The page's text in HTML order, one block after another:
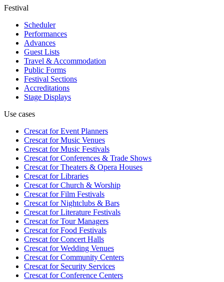
Festival
Scheduler
Performances
Advances
Guest Lists
Travel & Accommodation
Public Forms
Festival Sections
Accreditations
Stage Displays
Use cases
Crescat forEvent Planners
Crescat forMusic Venues
Crescat forMusic Festivals
Crescat forConferences & Trade Shows
Crescat forTheaters & Opera Houses
Crescat forLibraries
Crescat forChurch & Worship
Crescat forFilm Festivals
Crescat forNightclubs & Bars
Crescat forLiterature Festivals
Crescat forTour Managers
Crescat forFood Festivals
Crescat forConcert Halls
Crescat forWedding Venues
Crescat forCommunity Centers
Crescat forSecurity Services
Crescat forConference Centers